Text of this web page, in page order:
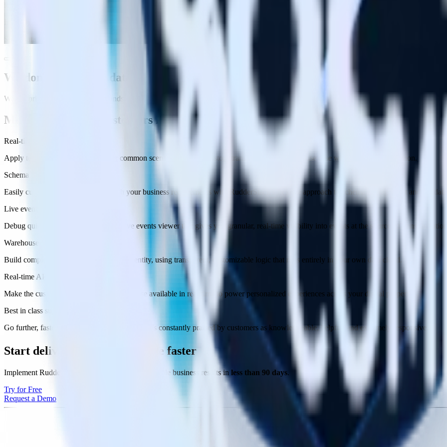
Staff Data Engineer
We don’t store your data
We put privacy controls in your hands.
More features our customers love
Real-time transformations
Apply templated transformations for common scenarios or write custom transformations for any use case with JavaScript or Python.
Schema Flexibility
Easily customize your events to match your business requirements with RudderStack’s flexible approach to schema management and
Live events viewer
Debug quickly and effectively with a live events viewer that gives you granular, real-time visibility into events at the source, at
Warehouse native profile builder
Build complete customer profiles for any entity, using transparent, customizable logic that runs entirely in your own data cloud.
Real-time API
Make the customer 360 from your warehouse available in real-time to power personalized experiences across your digital properties.
Best in class support
Go further, faster with support from a team that’s constantly praised by customers as knowledgeable, helpful, and extremely responsive.
Start delivering business value faster
Implement RudderStack and start driving measurable business results in less than 90 days.
Try for Free
Request a Demo